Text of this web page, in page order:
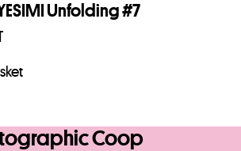
Unfolding #7
Coop